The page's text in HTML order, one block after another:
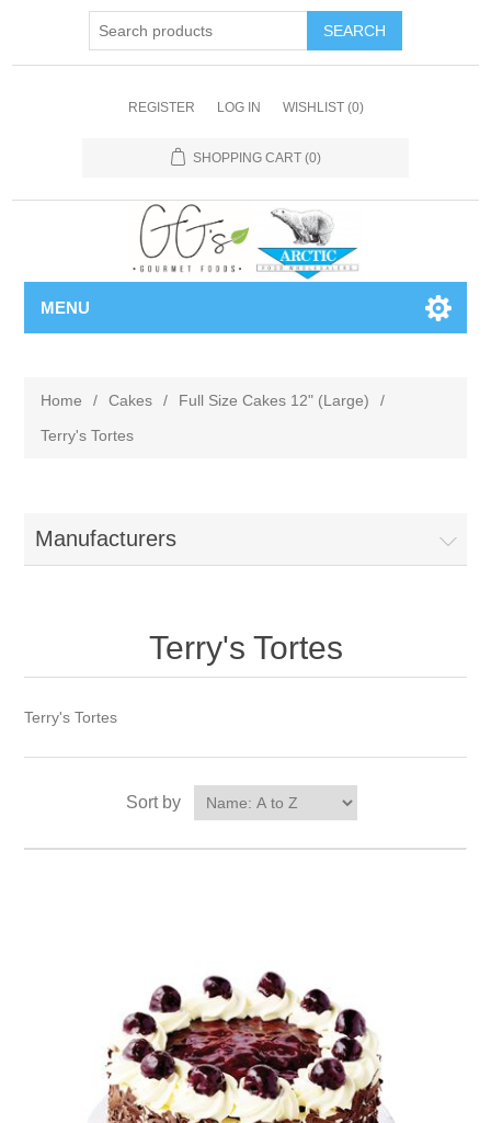
REGISTER LOG IN WISHLIST (0)
SHOPPING CART (0)
MENU
Home / Cakes / Full Size Cakes 12" (Large)
/
Terry's Tortes
Manufacturers
Terry's Tortes
Terry's Tortes
Sort by